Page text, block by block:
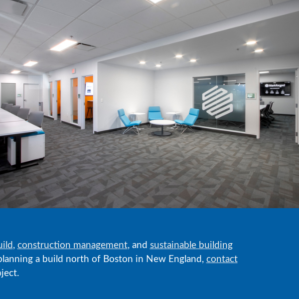
, construction management, and sustainable building
a build north of Boston in New England, contact